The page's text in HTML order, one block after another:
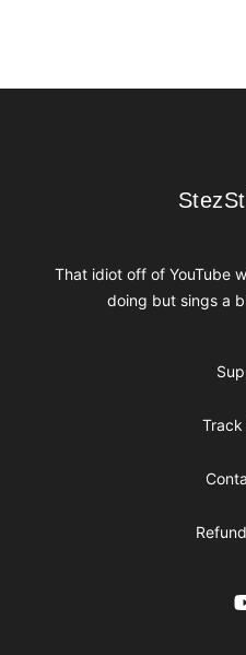
That idiot off of YouTube
doing but sings a